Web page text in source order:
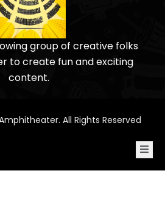
group of creative folks
to create fun and exciting
content.
All Rights Reserved